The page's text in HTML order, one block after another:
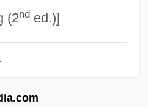
(2nded.)]